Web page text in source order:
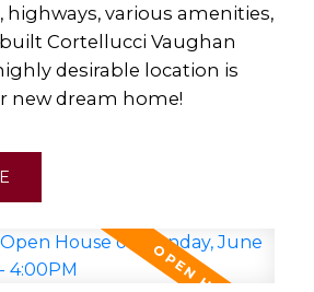
various amenities,
Cortellucci Vaughan
desirable location is
new dream home!